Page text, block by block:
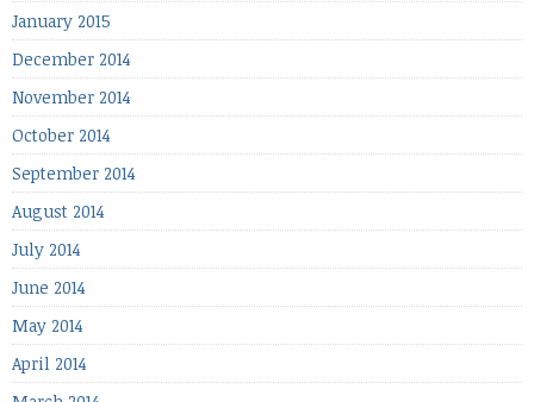
January 2015
December 2014
November 2014
October 2014
September 2014
August 2014
July 2014
June 2014
May 2014
April 2014